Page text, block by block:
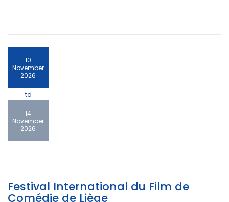
10
November
2026
to
14
November
2026
Festival International du Film de
Comédie de Liège